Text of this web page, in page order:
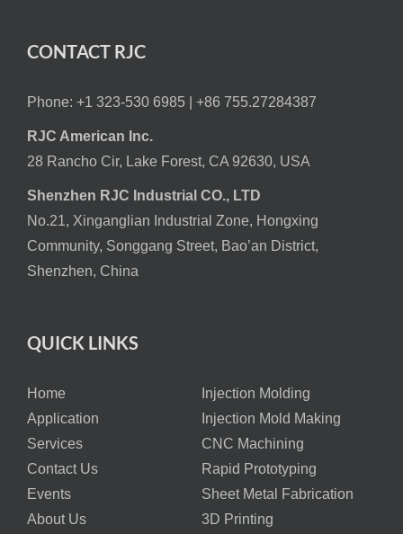
CONTACT RJC
Phone: +1 323-530 6985 | +86 755.27284387
RJC American Inc.
28 Rancho Cir, Lake Forest, CA 92630, USA
Shenzhen RJC Industrial CO., LTD
No.21, Xinganglian Industrial Zone, Hongxing
Community, Songgang Street, Bao’an District,
Shenzhen, China
QUICK LINKS
Home
Injection Molding
Application
Injection Mold Making
Services
CNC Machining
Contact Us
Rapid Prototyping
Events
Sheet Metal Fabrication
About Us
3D Printing